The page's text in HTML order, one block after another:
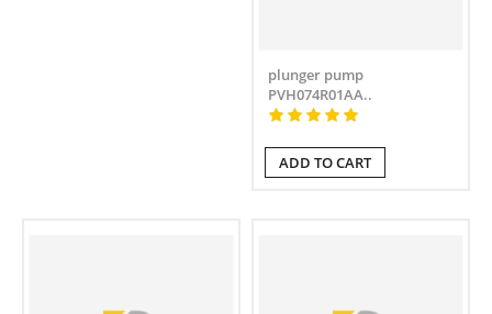
plunger pump
PVH074R01AA..
ADD TO CART